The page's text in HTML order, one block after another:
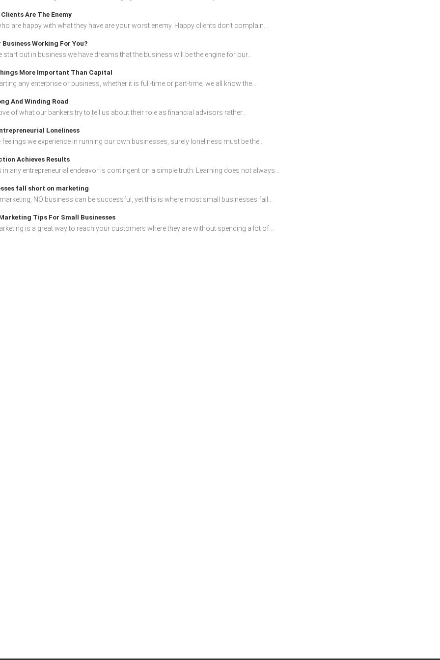
Are The Enemy
are happy with what they have are your worst enemy. Happy clients don't complain....
Working For You?
start out in business we have dreams that the business will be the engine for our...
More Important Than Capital
any enterprise or business, whether it is full-time or part-time, we all know the...
And Winding Road
of what our bankers try to tell us about their role as financial advisors rather...
Loneliness
feelings we experience in running our own businesses, surely loneliness must be the...
Achieves Results
any entrepreneurial endeavor is contingent on a simple truth: Learning does not always...
fall short on marketing
NO business can be successful, yet this is where most small businesses fall...
Tips For Small Businesses
is a great way to reach your customers where they are without spending a lot of...